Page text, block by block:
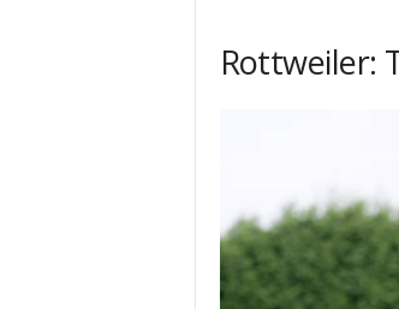
Rottweiler: